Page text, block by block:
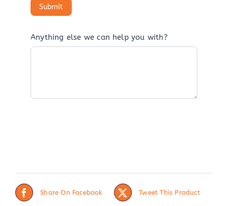
Anything else we can help you with?
Share On Facebook Tweet This Product